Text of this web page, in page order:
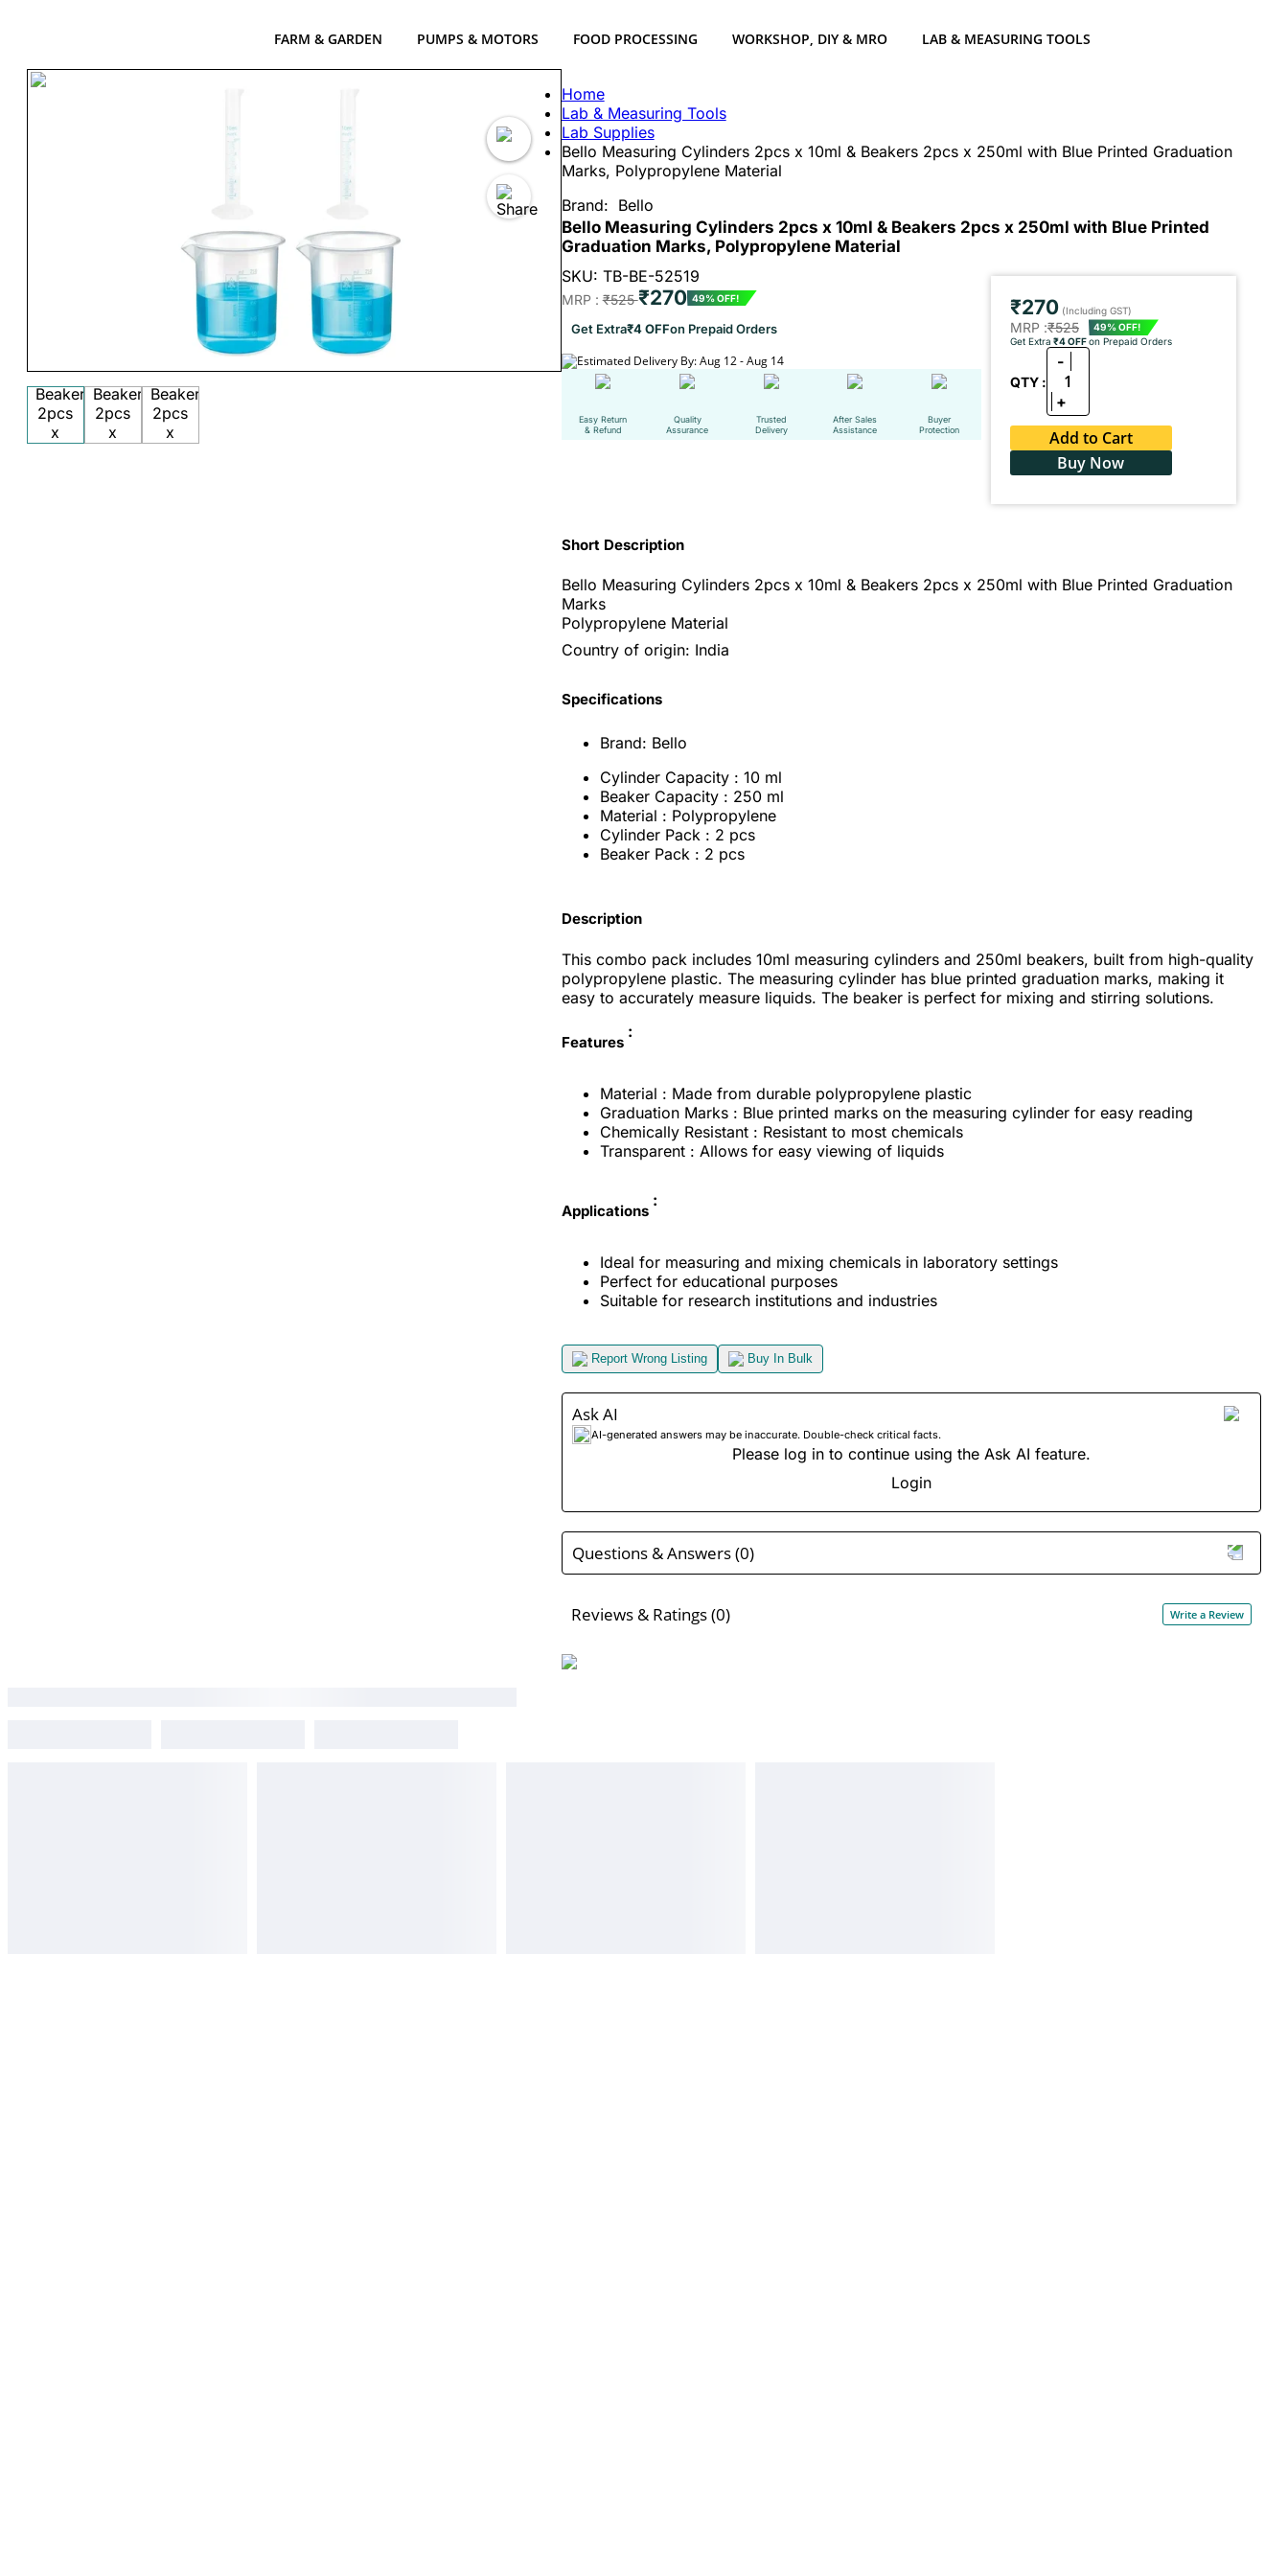
FARM & GARDEN PUMPS & MOTORS FOOD PROCESSING WORKSHOP, DIY & MRO LAB & MEASURING TOOLS
Home
Lab & Measuring Tools
Lab Supplies
Bello Measuring Cylinders 2pcs x 10ml & Beakers 2pcs x 250ml with Blue Printed Graduation
Marks, Polypropylene Material
Brand: Bello
Bello Measuring Cylinders 2pcs x 10ml & Beakers 2pcs x 250ml with Blue Printed
Graduation Marks, Polypropylene Material
SKU: TB-BE-52519
MRP :₹525₹270 49% OFF!
Get Extra₹4 OFFon Prepaid Orders
Estimated Delivery By: Aug 12 - Aug 14
Easy Return
& Refund
Quality
Assurance
Trusted
Delivery
After Sales
Assistance
Buyer
Protection
₹270(Including GST)
MRP :₹525
49% OFF!
Get Extra ₹4 OFFon Prepaid Orders
QTY :
-
1
+
Add to Cart
Buy Now
Short Description
Bello Measuring Cylinders 2pcs x 10ml & Beakers 2pcs x 250ml with Blue Printed Graduation
Marks
Polypropylene Material
Country of origin: India
Specifications
Brand: Bello
Cylinder Capacity : 10 ml
Beaker Capacity : 250 ml
Material : Polypropylene
Cylinder Pack : 2 pcs
Beaker Pack : 2 pcs
Description
This combo pack includes 10ml measuring cylinders and 250ml beakers, built from high-quality
polypropylene plastic. The measuring cylinder has blue printed graduation marks, making it
easy to accurately measure liquids. The beaker is perfect for mixing and stirring solutions.
Features
:
Material : Made from durable polypropylene plastic
Graduation Marks : Blue printed marks on the measuring cylinder for easy reading
Chemically Resistant : Resistant to most chemicals
Transparent : Allows for easy viewing of liquids
Applications
:
Ideal for measuring and mixing chemicals in laboratory settings
Perfect for educational purposes
Suitable for research institutions and industries
Report Wrong Listing Buy In Bulk
Ask AI
AI-generated answers may be inaccurate. Double-check critical facts.
Please log in to continue using the Ask AI feature.
Login
Questions & Answers (0)
Reviews & Ratings (0) Write a Review